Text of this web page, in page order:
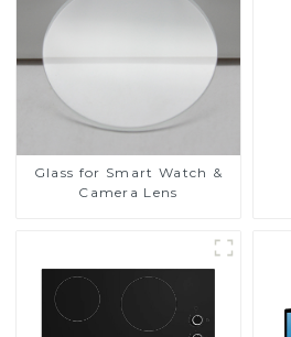
Glass for Smart Watch &
Camera Lens